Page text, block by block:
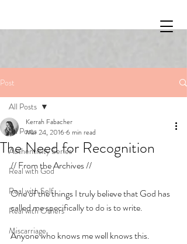
Post
All Posts
Authenticity Series
Real with God
Real with Self
Real with Others
Miscarriage
All Posts
The Need for Recognition
Kerrah Fabacher
Mar 24, 20166 min read
// From the Archives //
One of the things I truly believe that God has
called me specifically to do is to write.
Anyone who knows me well knows this.